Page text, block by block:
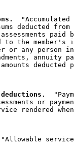
  "Accumulated
deducted
paid
to the
or any person
annuity
or
rendered
"Allowable